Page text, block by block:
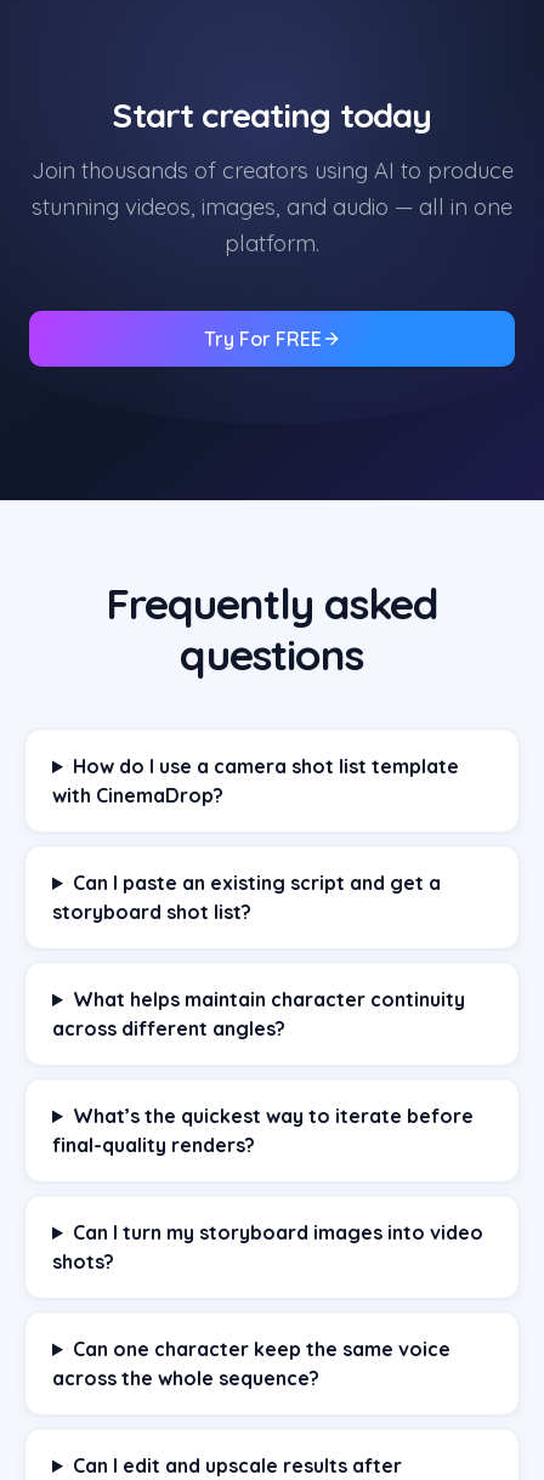
Start creating today
Join thousands of creators using AI to produce
stunning videos, images, and audio — all in one
platform.
Try For FREE
Frequently asked
questions
How do I use a camera shot list template
with CinemaDrop?
Can I paste an existing script and get a
storyboard shot list?
What helps maintain character continuity
across different angles?
What’s the quickest way to iterate before
final-quality renders?
Can I turn my storyboard images into video
shots?
Can one character keep the same voice
across the whole sequence?
Can I edit and upscale results after